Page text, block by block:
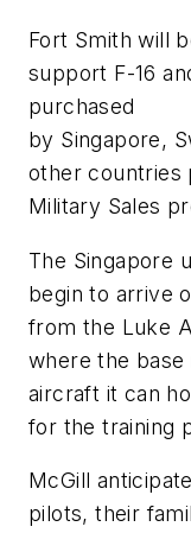
Fort Smith will
support F-16
purchased
by Singapore,
other countries
Military Sales
The Singapore
begin to arrive
from the Luke
where the
aircraft it can
for the training
McGill
pilots, their